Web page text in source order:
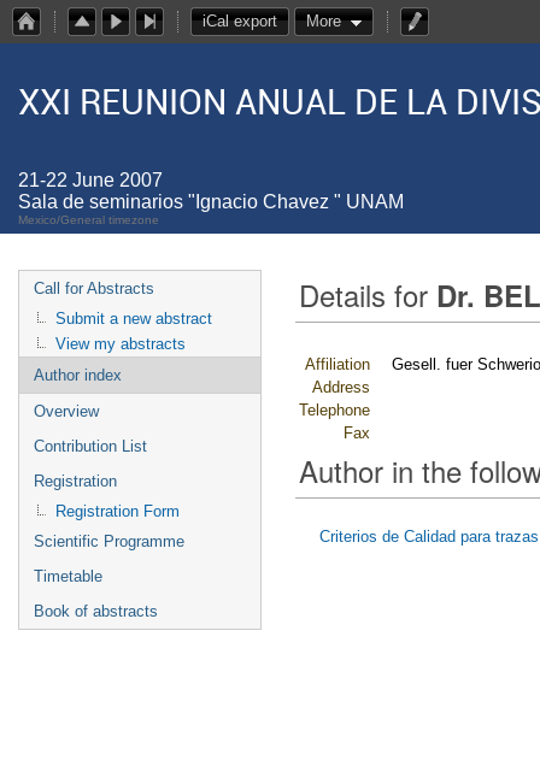
iCal export More
XXI REUNION ANUAL DE LA
21-22 June 2007
Sala de seminarios "Ignacio Chavez " UNAM
Mexico/General timezone
Call for Abstracts
Submit a new abstract
View my abstracts
Author index
Overview
Contribution List
Registration
Registration Form
Scientific Programme
Timetable
Book of abstracts
Details for Dr.
Affiliation
Gesell. fuer
Address
Telephone
Fax
Author in the
Criterios de Calidad para